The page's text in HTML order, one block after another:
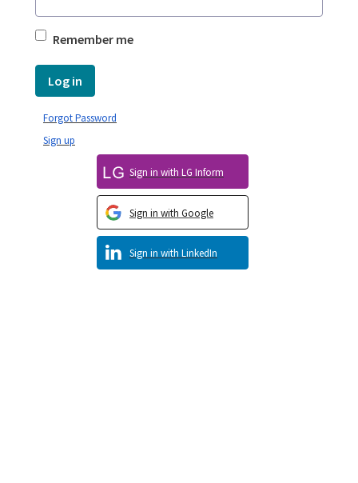
Remember me
Log in
Sign in with LinkedIn
Sign in with Google
Sign in with LG Inform
Sign up
Forgot Password